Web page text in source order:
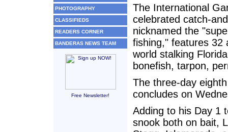
PHOTOGRAPHY
CLASSIFIEDS
READERS CORNER
BANDERAS NEWS TEAM
Free Newsletter!
The International
celebrated catch-
nicknamed the
fishing," features 32
world stalking
bonefish, tarpon,
The three-day
concludes on
Adding to his Day 1
snook both on bait,